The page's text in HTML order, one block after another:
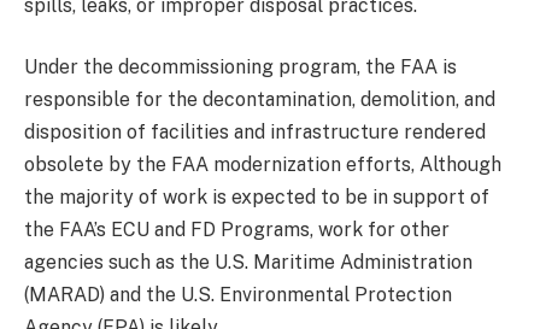
spills, leaks, or improper disposal practices.
Under the decommissioning program, the FAA is
responsible for the decontamination, demolition, and
disposition of facilities and infrastructure rendered
obsolete by the FAA modernization efforts, Although
the majority of work is expected to be in support of
the FAA’s ECU and FD Programs, work for other
agencies such as the U.S. Maritime Administration
(MARAD) and the U.S. Environmental Protection